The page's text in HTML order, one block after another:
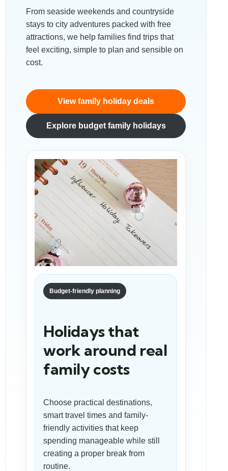
From seaside weekends and countryside
stays to city adventures packed with free
attractions, we help families find trips that
feel exciting, simple to plan and sensible on
cost.
View family holiday deals
Explore budget family holidays
Budget-friendly planning
Holidays that
work around real
family costs
Choose practical destinations,
smart travel times and family-
friendly activities that keep
spending manageable while still
creating a proper break from
routine.